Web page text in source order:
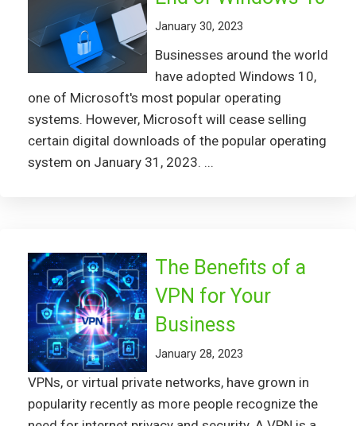
January 30, 2023
Businesses around the world
have adopted Windows 10,
one of Microsoft's most popular operating
systems. However, Microsoft will cease selling
certain digital downloads of the popular operating
system on January 31, 2023. ...
The Benefits of a
VPN for Your
Business
January 28, 2023
VPNs, or virtual private networks, have grown in
popularity recently as more people recognize the